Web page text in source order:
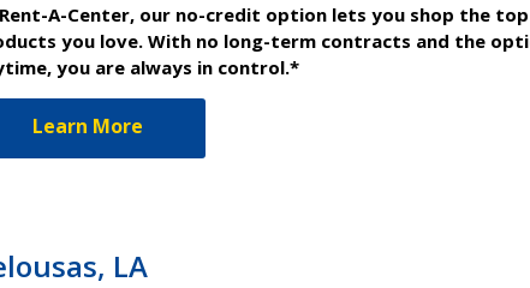
A-Center, our no-credit option lets you shop the
you love. With no long-term contracts and the
you are always in control.*
Learn More
LA